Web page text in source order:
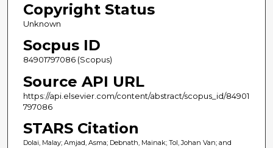
Copyright Status
Unknown
Socpus ID
84901797086 (Scopus)
Source API URL
https://api.elsevier.com/content/abstract/scopus_id/84901
797086
STARS Citation
Dolai, Malay; Amjad, Asma; Debnath, Mainak; Tol, Johan Van; and